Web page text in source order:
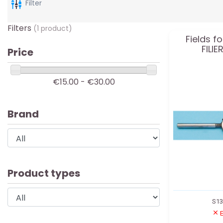
Filter
Fields
Filters (1 product)
Price
€15.00 - €30.00
Brand
Product types